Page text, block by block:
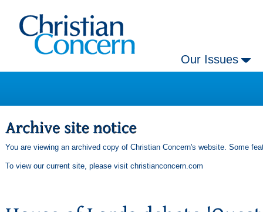
Our Issues
You are viewing an archived copy of Christian Concern's website. Some
To view our current site, please visit christianconcern.com